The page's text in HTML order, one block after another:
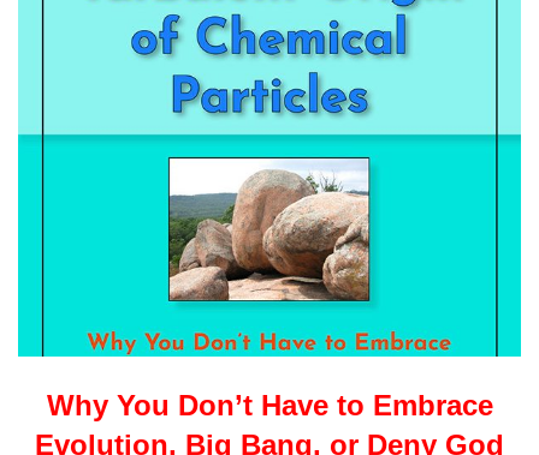
Why You Don’t Have to Embrace
Evolution, Big Bang, or Deny God